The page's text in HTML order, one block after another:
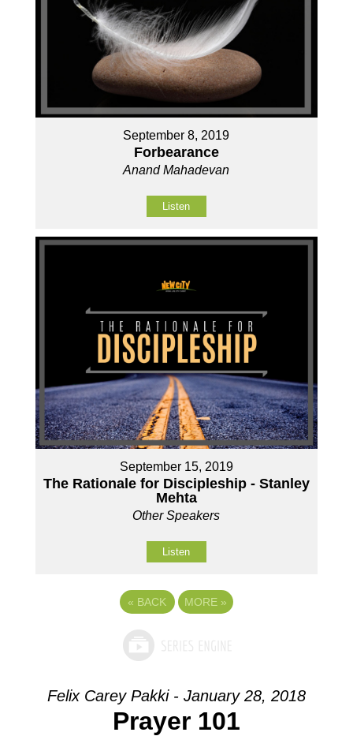
September 8, 2019
Forbearance
Anand Mahadevan
Listen
September 15, 2019
The Rationale for Discipleship - Stanley
Mehta
Other Speakers
Listen
« BACK MORE »
Felix Carey Pakki - January 28, 2018
Prayer 101